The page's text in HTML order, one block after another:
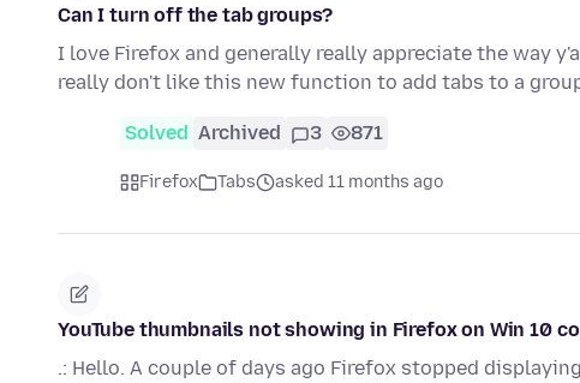
Can I turn off the tab groups?
I love Firefox and generally really appreciate the way
really don't like this new function to add tabs to a
Solved Archived 3 871
Firefox Tabs asked 11 months ago
YouTube thumbnails not showing in Firefox on Win 10
.: Hello. A couple of days ago Firefox stopped